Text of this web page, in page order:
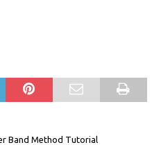
Band Method Tutorial